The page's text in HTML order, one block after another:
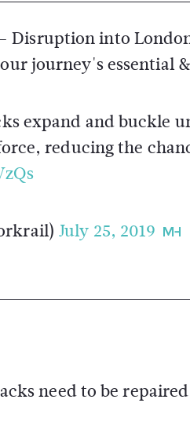
Disruption into
journey's essential
expand and buckle
reducing the
July 25, 2019
need to be